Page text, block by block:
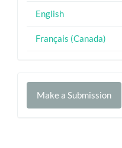
English
Français (Canada)
Make
Make a Submission